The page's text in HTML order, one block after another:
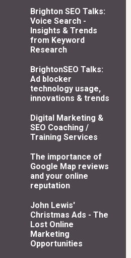
Brighton SEO Talks:
Voice Search -
Insights & Trends
from Keyword
Research
BrightonSEO Talks:
Ad blocker
technology usage,
innovations & trends
Digital Marketing &
SEO Coaching /
Training Services
The importance of
Google Map reviews
and your online
reputation
John Lewis'
Christmas Ads - The
Lost Online
Marketing
Opportunities